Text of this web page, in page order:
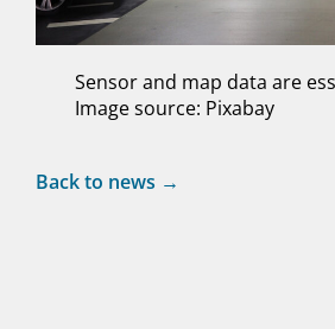
Sensor and map data are
Image source: Pixabay
Back to news →